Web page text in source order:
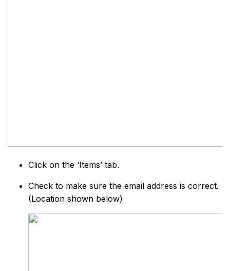
Click on the ‘Items’ tab.
Check to make sure the email address is correct.
(Location shown below)